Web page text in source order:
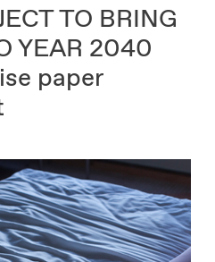
TO BRING
YEAR 2040
paper